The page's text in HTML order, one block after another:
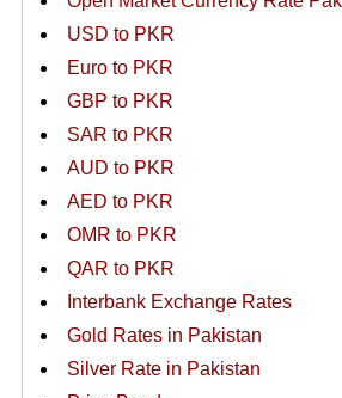
USD to PKR
Euro to PKR
GBP to PKR
SAR to PKR
AUD to PKR
AED to PKR
OMR to PKR
QAR to PKR
Interbank Exchange Rates
Gold Rates in Pakistan
Silver Rate in Pakistan